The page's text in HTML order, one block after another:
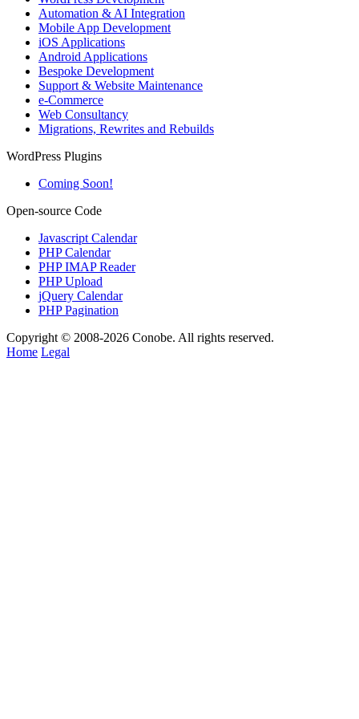
Automation & AI Integration
Mobile App Development
iOS Applications
Android Applications
Bespoke Development
Support & Website Maintenance
e-Commerce
Web Consultancy
Migrations, Rewrites and Rebuilds
WordPress Plugins
Coming Soon!
Open-source Code
Javascript Calendar
PHP Calendar
PHP IMAP Reader
PHP Upload
jQuery Calendar
PHP Pagination
Copyright © 2008-2026 Conobe. All rights reserved.
Home Legal